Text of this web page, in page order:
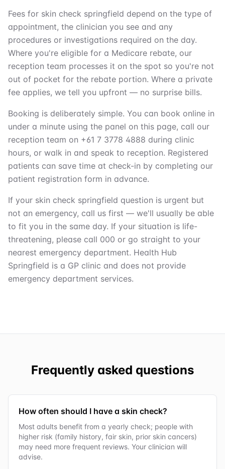
Fees for skin check springfield depend on the type of
appointment, the clinician you see and any
procedures or investigations required on the day.
Where you're eligible for a Medicare rebate, our
reception team processes it on the spot so you're not
out of pocket for the rebate portion. Where a private
fee applies, we tell you upfront — no surprise bills.
Booking is deliberately simple. You can book online in
under a minute using the panel on this page, call our
reception team on +61 7 3778 4888 during clinic
hours, or walk in and speak to reception. Registered
patients can save time at check-in by completing our
patient registration form in advance.
If your skin check springfield question is urgent but
not an emergency, call us first — we'll usually be able
to fit you in the same day. If your situation is life-
threatening, please call 000 or go straight to your
nearest emergency department. Health Hub
Springfield is a GP clinic and does not provide
emergency department services.
Frequently asked questions
How often should I have a skin check?
Most adults benefit from a yearly check; people with
higher risk (family history, fair skin, prior skin cancers)
may need more frequent reviews. Your clinician will
advise.